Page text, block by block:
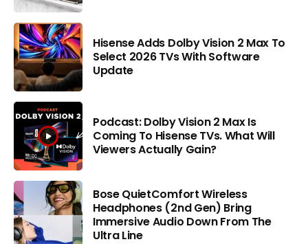
Hisense Adds Dolby Vision 2 Max To
Select 2026 TVs With Software
Update
Podcast: Dolby Vision 2 Max Is
Coming To Hisense TVs. What Will
Viewers Actually Gain?
Bose QuietComfort Wireless
Headphones (2nd Gen) Bring
Immersive Audio Down From The
Ultra Line